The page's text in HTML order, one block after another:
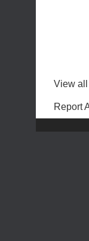
View all
Report